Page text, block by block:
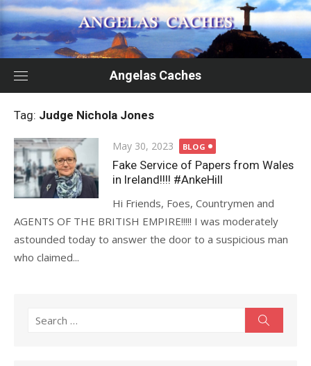
Skip
to
content
Angelas Caches
Tag: Judge Nichola Jones
Posted
on
May 30, 2023 BLOG
Fake Service of Papers from Wales
in Ireland!!!! #AnkeHill
Hi Friends, Foes, Countrymen and
AGENTS OF THE BRITISH EMPIRE!!!!! I was moderately
astounded today to answer the door to a suspicious man
who claimed...
Search